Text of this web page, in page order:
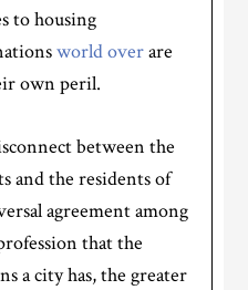
to housing
world overare
own peril.
between the
and the residents of
agreement among
that the
a city has, the greater